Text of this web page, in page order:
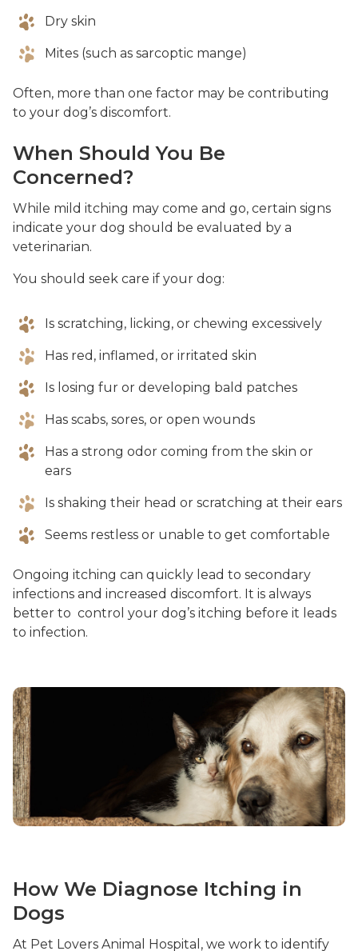
Dry skin
Mites (such as sarcoptic mange)
Often, more than one factor may be contributing
to your dog’s discomfort.
When Should You Be
Concerned?
While mild itching may come and go, certain signs
indicate your dog should be evaluated by a
veterinarian.
You should seek care if your dog:
Is scratching, licking, or chewing excessively
Has red, inflamed, or irritated skin
Is losing fur or developing bald patches
Has scabs, sores, or open wounds
Has a strong odor coming from the skin or
ears
Is shaking their head or scratching at their ears
Seems restless or unable to get comfortable
Ongoing itching can quickly lead to secondary
infections and increased discomfort. It is always
better to control your dog’s itching before it leads
to infection.
How We Diagnose Itching in
Dogs
At Pet Lovers Animal Hospital, we work to identify